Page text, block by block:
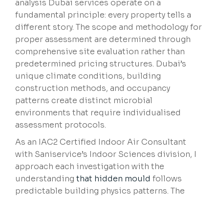
analysis Dubai services operate on a
fundamental principle: every property tells a
different story. The scope and methodology for
proper assessment are determined through
comprehensive site evaluation rather than
predetermined pricing structures. Dubai’s
unique climate conditions, building
construction methods, and occupancy
patterns create distinct microbial
environments that require individualised
assessment protocols.
As an IAC2 Certified Indoor Air Consultant
with Saniservice’s Indoor Sciences division, I
approach each investigation with the
understandingthat hidden mould follows
predictable building physics patterns. The